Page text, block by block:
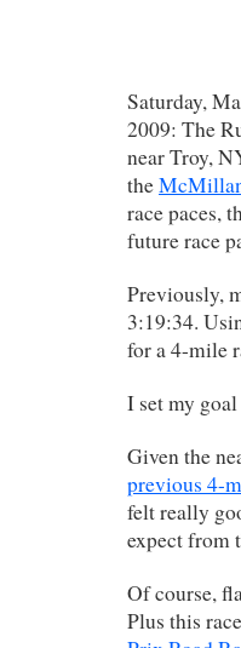
Saturday,
2009: The
near Troy,
the
race paces,
future race
Previously,
3:19:34.
for a 4-mile
I set my
Given the
previous 4-
felt really
expect from
Of course,
Plus this